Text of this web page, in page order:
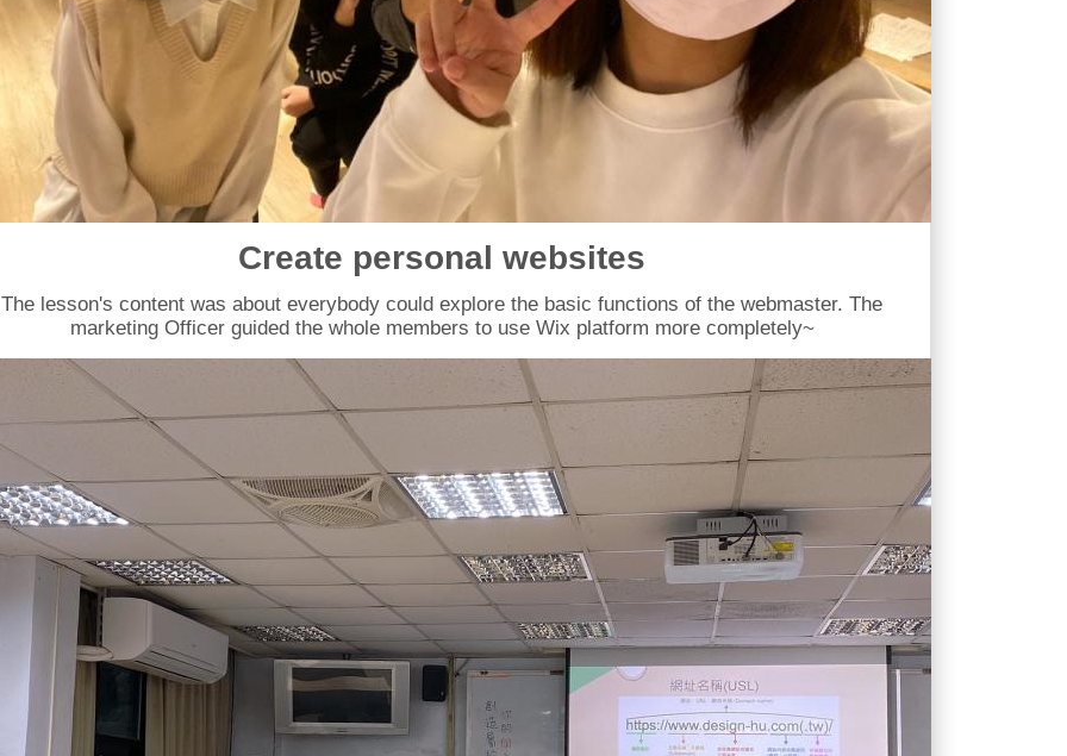
Create personal websites
The lesson's content was about everybody could explore the basic functions of the webmaster. The
marketing Officer guided the whole members to use Wix platform more completely~